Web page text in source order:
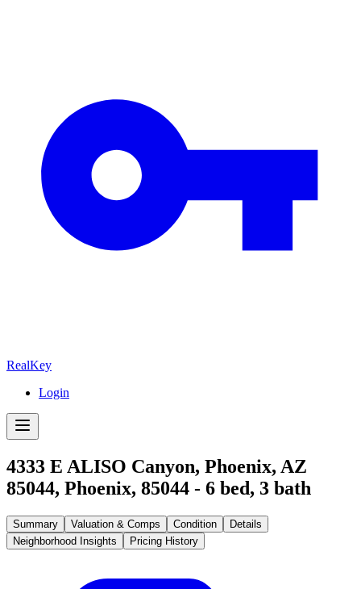
RealKey
Login
4333 E ALISO Canyon, Phoenix, AZ
85044, Phoenix, 85044 - 6 bed, 3 bath
Summary Valuation & Comps Condition
Details
Neighborhood Insights
Pricing History